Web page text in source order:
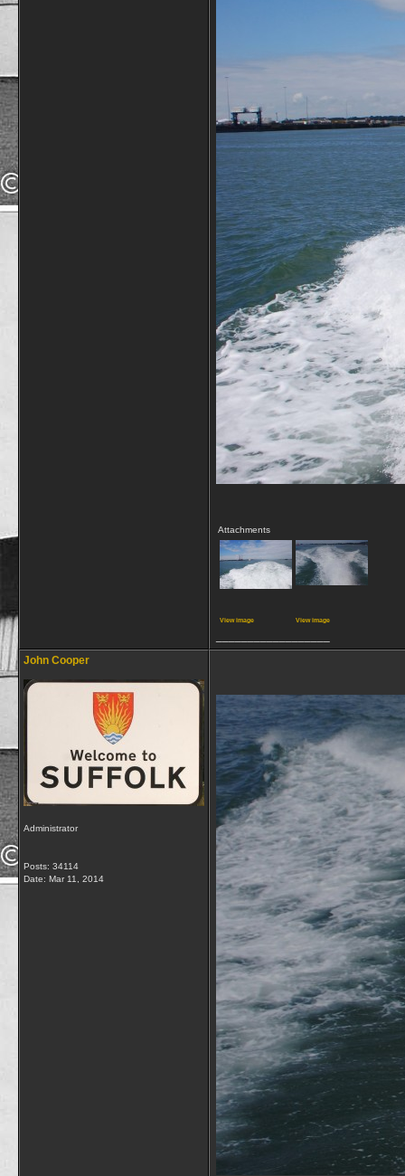
Attachments
View image View image
John Cooper
Administrator
Posts: 34114
Date: Mar 11, 2014